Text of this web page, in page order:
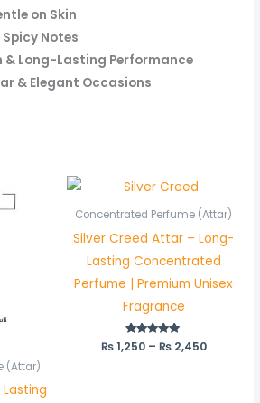
on Skin
Notes
& Long-Lasting Performance
& Elegant Occasions
(Attar)
range:
₨ 450
Concentrated Perfume (Attar)
Silver Creed Attar – Long-
Lasting Concentrated
Perfume | Premium Unisex
Fragrance
Rated
5.00
₨1,250 – ₨2,450
₨ 1,250
through
₨ 2,450